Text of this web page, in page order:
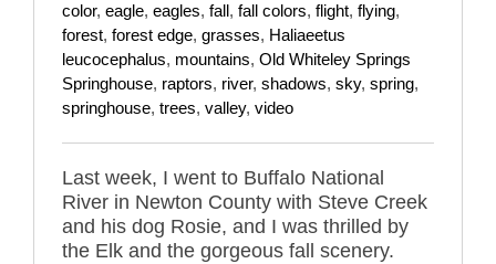
color, eagle, eagles, fall, fall colors, flight, flying,
forest, forest edge, grasses, Haliaeetus
leucocephalus, mountains, Old Whiteley Springs
Springhouse, raptors, river, shadows, sky, spring,
springhouse, trees, valley, video
Last week, I went to Buffalo National
River in Newton County with Steve Creek
and his dog Rosie, and I was thrilled by
the Elk and the gorgeous fall scenery.